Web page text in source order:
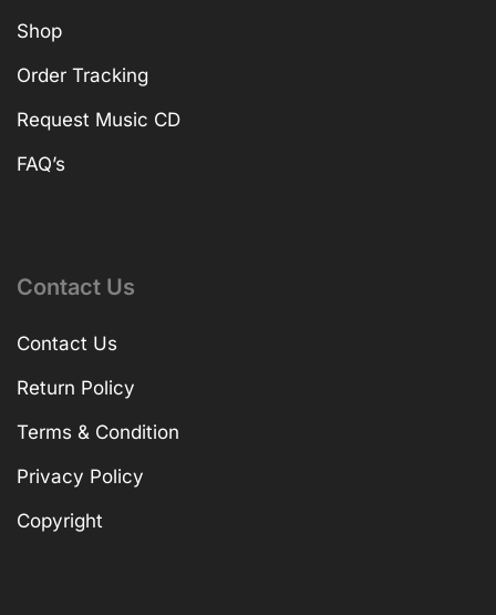
Shop
Order Tracking
Request Music CD
FAQ’s
Contact Us
Contact Us
Return Policy
Terms & Condition
Privacy Policy
Copyright